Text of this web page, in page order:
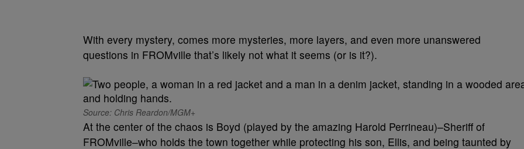
With every mystery, comes more mysteries, more layers, and even more unanswered
questions in FROMville that’s likely not what it seems (or is it?).
Source: Chris Reardon/MGM+
At the center of the chaos is Boyd (played by the amazing Harold Perrineau)–Sheriff of
FROMville–who holds the town together while protecting his son, Ellis, and being taunted by